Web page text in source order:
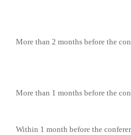
More than 2 months before the
More than 1 months before the
Within 1 month before the